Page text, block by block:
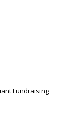
Fundraising